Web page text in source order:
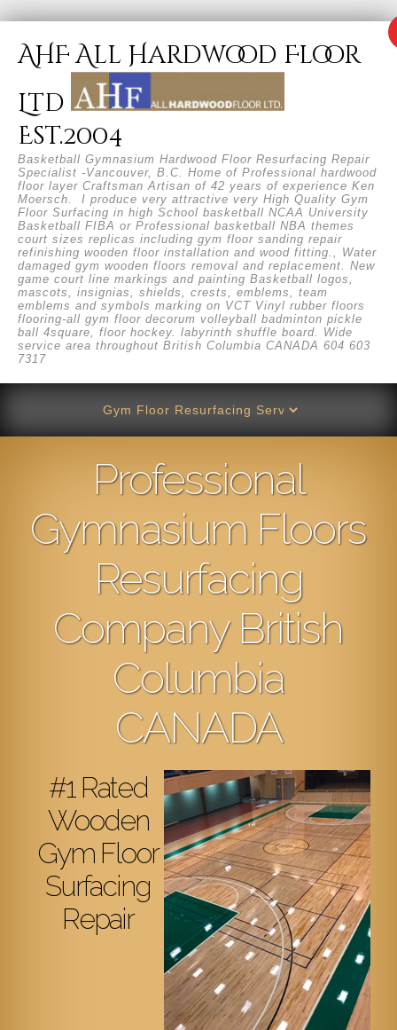
AHF All Hardwood Floor
Ltd
Est.2004
Basketball Gymnasium Hardwood Floor Resurfacing Repair
Specialist -Vancouver, B.C. Home of Professional hardwood
floor layer Craftsman Artisan of 42 years of experience Ken
Moersch. I produce very attractive very High Quality Gym
Floor Surfacing in high School basketball NCAA University
Basketball FIBA or Professional basketball NBA themes
court sizes replicas including gym floor sanding repair
refinishing wooden floor installation and wood fitting., Water
damaged gym wooden floors removal and replacement. New
game court line markings and painting Basketball logos,
mascots, insignias, shields, crests, emblems, team
emblems and symbols marking on VCT Vinyl rubber floors
flooring-all gym floor decorum volleyball badminton pickle
ball 4square, floor hockey. labyrinth shuffle board. Wide
service area throughout British Columbia CANADA 604 603
7317
Professional
Gymnasium Floors
Resurfacing
Company British
Columbia
CANADA
#1 Rated
Wooden
Gym Floor
Surfacing
Repair